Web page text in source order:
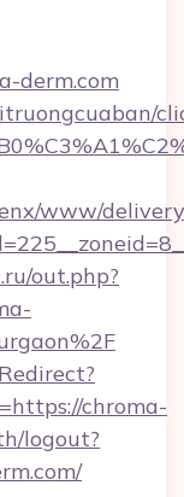
derm.com
www/
out.php?
chroma-
logout?